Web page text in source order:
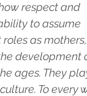
respect and
to assume
as mothers,
development
ages. They
To every